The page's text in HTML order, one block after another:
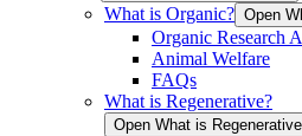
What is Organic? Open
Organic Research
Animal Welfare
FAQs
What is Regenerative?
Open What is